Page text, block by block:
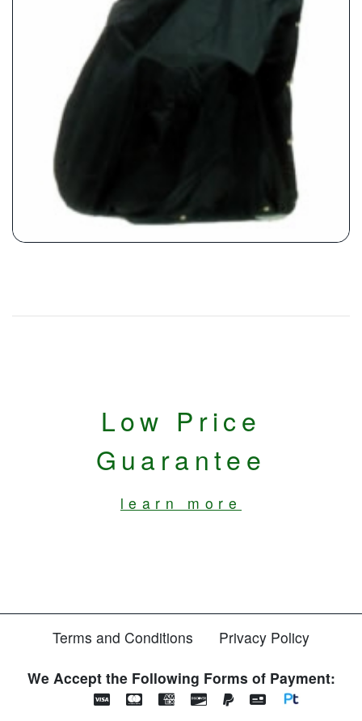
Low Price
Guarantee
learn more
Terms and Conditions
Privacy Policy
We Accept the Following Forms of Payment: